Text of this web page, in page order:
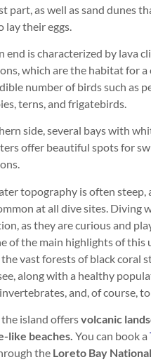
part, as well as sand dunes
lay their eggs.
end is characterized by lava
which are the habitat for a
number of birds such as
terns, and frigatebirds.
side, several bays with
offer beautiful spots for
topography is often steep,
at all dive sites. Diving
as they are curious and
of the main highlights of this
the vast forests of black coral
along with a healthy
and, of course,
island offersvolcanic
like beaches. You can book a
the Loreto Bay